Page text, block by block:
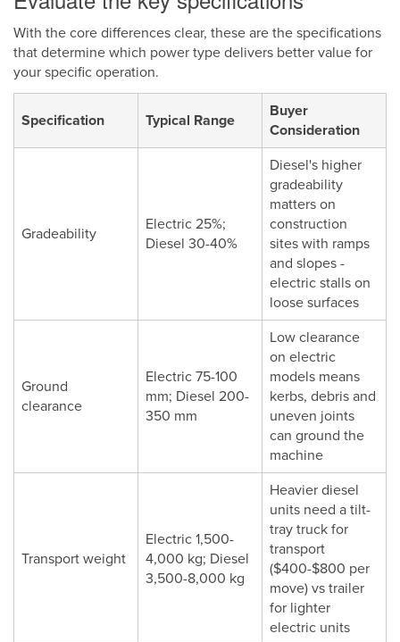
With the core differences clear, these are the specifications
that determine which power type delivers better value for
your specific operation.
Specification Typical Range
Buyer
Consideration
Gradeability
Electric 25%;
Diesel 30-40%
Diesel's higher
gradeability
matters on
construction
sites with ramps
and slopes -
electric stalls on
loose surfaces
Ground
clearance
Electric 75-100
mm; Diesel 200-
350 mm
Low clearance
on electric
models means
kerbs, debris and
uneven joints
can ground the
machine
Transport weight
Electric 1,500-
4,000 kg; Diesel
3,500-8,000 kg
Heavier diesel
units need a tilt-
tray truck for
transport
($400-$800 per
move) vs trailer
for lighter
electric units